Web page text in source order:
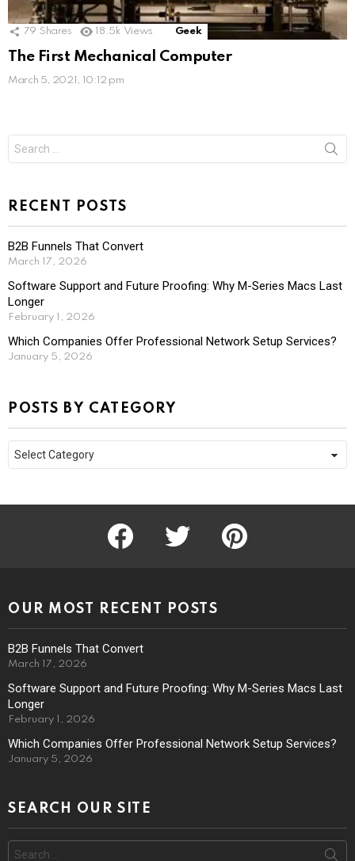
79 Shares 18.5k Views Geek
The First Mechanical Computer
March 5, 2021, 10:12 pm
for:
RECENT POSTS
B2B Funnels That Convert
March 17, 2026
Software Support and Future Proofing: Why M-Series Macs Last
Longer
February 1, 2026
Which Companies Offer Professional Network Setup Services?
January 5, 2026
POSTS BY CATEGORY
by
Category
facebook twitter pinterest
OUR MOST RECENT POSTS
B2B Funnels That Convert
March 17, 2026
Software Support and Future Proofing: Why M-Series Macs Last
Longer
February 1, 2026
Which Companies Offer Professional Network Setup Services?
January 5, 2026
SEARCH OUR SITE